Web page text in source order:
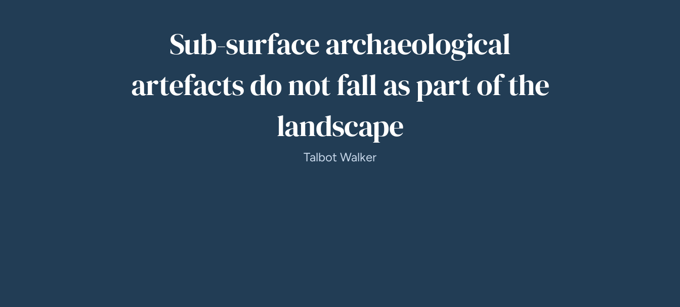
Sub-surface archaeological
artefacts do not fall as part of the
landscape
Talbot Walker